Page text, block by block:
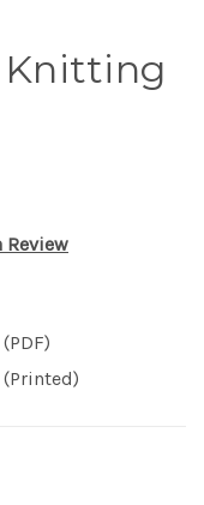
Knitting
Review